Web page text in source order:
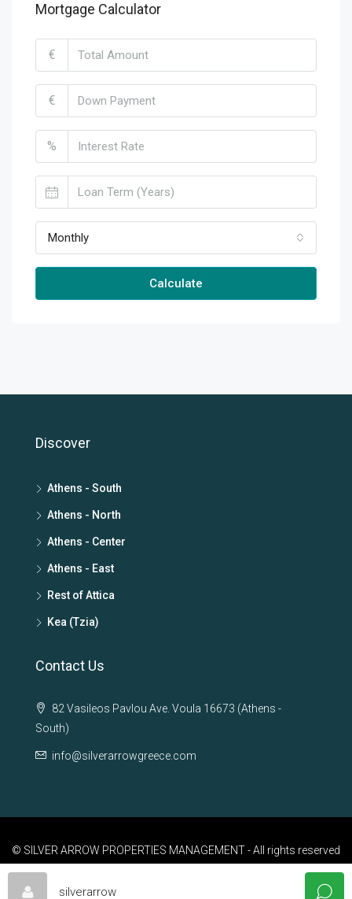
Mortgage Calculator
€
€
%
Monthly
Calculate
Discover
Athens - South
Athens - North
Athens - Center
Athens - East
Rest of Attica
Kea (Tzia)
Contact Us
82 Vasileos Pavlou Ave. Voula 16673 (Athens -
South)
info@silverarrowgreece.com
© SILVER ARROW PROPERTIES MANAGEMENT - All rights reserved
silverarrow